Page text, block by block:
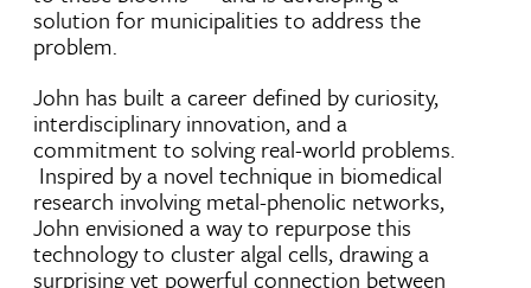
solution for municipalities to address the
problem.
John has built a career defined by curiosity,
interdisciplinary innovation, and a
commitment to solving real-world problems.
Inspired by a novel technique in biomedical
research involving metal-phenolic networks,
John envisioned a way to repurpose this
technology to cluster algal cells, drawing a
surprising yet powerful connection between